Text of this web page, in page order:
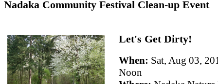
Nadaka Community Festival Clean-up Event
Let's Get Dirty!
When: Sat, Aug 03,
Noon